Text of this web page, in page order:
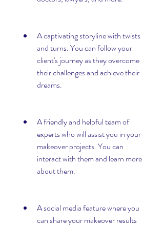
A captivating storyline with twists
and turns. You can follow your
client's journey as they overcome
their challenges and achieve their
dreams.
A friendly and helpful team of
experts who will assist you in your
makeover projects. You can
interact with them and learn more
about them.
A social media feature where you
can share your makeover results